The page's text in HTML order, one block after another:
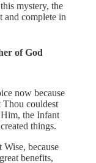
mystery, the
and complete in
of God
now because
Thou couldest
the Infant
things.
because
benefits,